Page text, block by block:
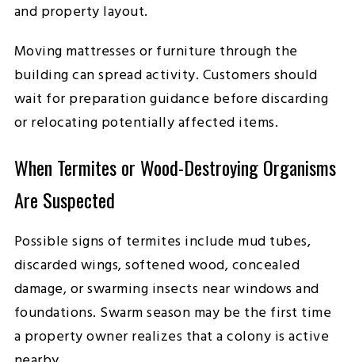
and property layout.
Moving mattresses or furniture through the
building can spread activity. Customers should
wait for preparation guidance before discarding
or relocating potentially affected items.
When Termites or Wood-Destroying Organisms
Are Suspected
Possible signs of termites include mud tubes,
discarded wings, softened wood, concealed
damage, or swarming insects near windows and
foundations. Swarm season may be the first time
a property owner realizes that a colony is active